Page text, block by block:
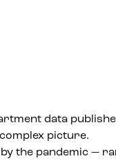
data
picture.
the pandemic —